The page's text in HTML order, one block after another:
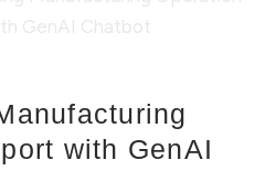
with GenAI